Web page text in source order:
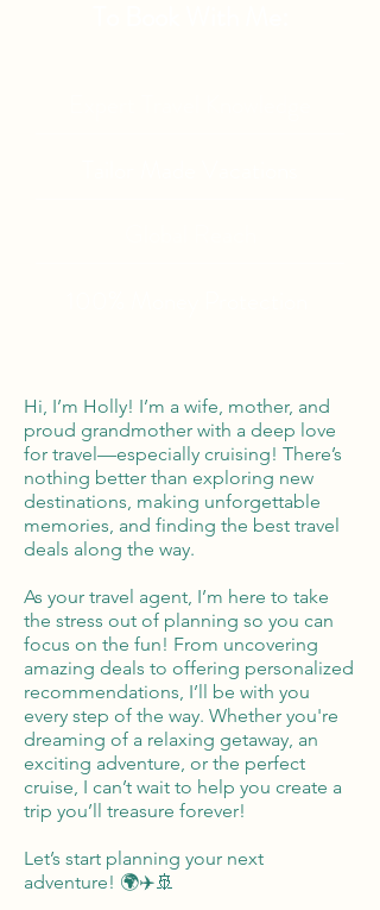
Hi, I’m Holly! I’m a wife, mother, and
proud grandmother with a deep love
for travel—especially cruising! There’s
nothing better than exploring new
destinations, making unforgettable
memories, and finding the best travel
deals along the way.
As your travel agent, I’m here to take
the stress out of planning so you can
focus on the fun! From uncovering
amazing deals to offering personalized
recommendations, I’ll be with you
every step of the way. Whether you're
dreaming of a relaxing getaway, an
exciting adventure, or the perfect
cruise, I can’t wait to help you create a
trip you’ll treasure forever!
Let’s start planning your next
adventure! 🌍✈️🚢